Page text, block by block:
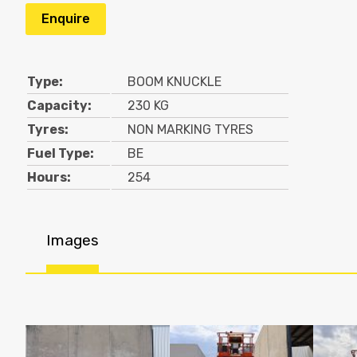
Enquire
Type:
BOOM KNUCKLE
Capacity:
230 KG
Tyres:
NON MARKING TYRES
Fuel Type:
BE
Hours:
254
Images